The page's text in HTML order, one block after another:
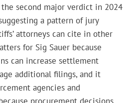
second major verdict in 2024
a pattern of jury
attorneys can cite in other
for Sig Sauer because
can increase settlement
additional filings, and it
agencies and